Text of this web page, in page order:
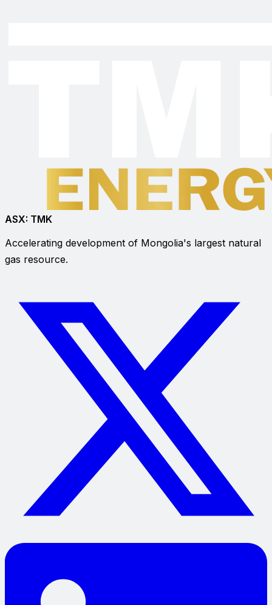
ASX: TMK
Accelerating development of Mongolia's largest natural
gas resource.